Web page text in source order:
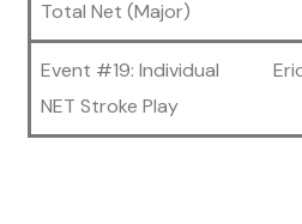
Total Net (Major)
Event #19: Individual
NET Stroke Play